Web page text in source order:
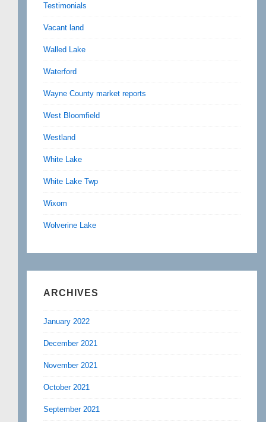
Testimonials
Vacant land
Walled Lake
Waterford
Wayne County market reports
West Bloomfield
Westland
White Lake
White Lake Twp
Wixom
Wolverine Lake
ARCHIVES
January 2022
December 2021
November 2021
October 2021
September 2021